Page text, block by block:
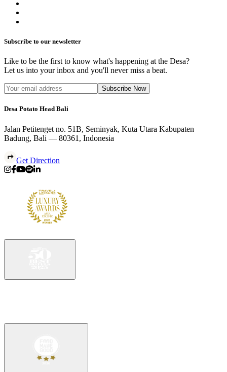
Subscribe to our newsletter
Like to be the first to know what's happening at the Desa?
Let us into your inbox and you'll never miss a beat.
Subscribe Now
Desa Potato Head Bali
Jalan Petitenget no. 51B, Seminyak, Kuta Utara Kabupaten
Badung, Bali — 80361, Indonesia
Get Direction